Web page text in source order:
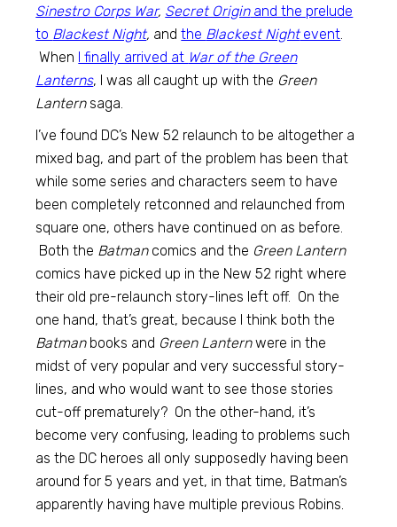
Sinestro Corps War, Secret Originand the prelude
to Blackest Night, andthe Blackest Nightevent.
When I finally arrived at War of the Green
Lanterns, I was all caught up with the Green
Lanternsaga.
I’ve found DC’s New 52 relaunch to be altogether a
mixed bag, and part of the problem has been that
while some series and characters seem to have
been completely retconned and relaunched from
square one, others have continued on as before.
Both the Batmancomics and the Green Lantern
comics have picked up in the New 52 right where
their old pre-relaunch story-lines left off. On the
one hand, that’s great, because I think both the
Batmanbooks and Green Lanternwere in the
midst of very popular and very successful story-
lines, and who would want to see those stories
cut-off prematurely? On the other-hand, it’s
become very confusing, leading to problems such
as the DC heroes all only supposedly having been
around for 5 years and yet, in that time, Batman’s
apparently having have multiple previous Robins.